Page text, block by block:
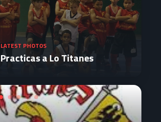
LATEST PHOTOS
Practicas a Lo Titanes